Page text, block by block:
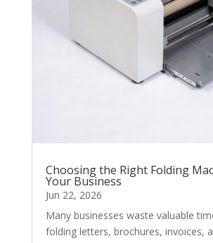
Choosing the Right Folding
Your Business
Jun 22, 2026
Many businesses waste valuable
folding letters, brochures, invoices,